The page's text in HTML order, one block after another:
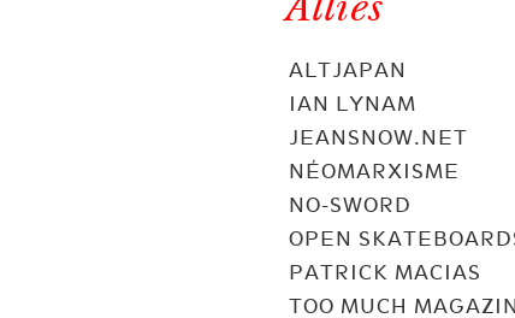
ALTJAPAN
IAN LYNAM
JEANSNOW.NET
NÉOMARXISME
NO-SWORD
OPEN
PATRICK MACIAS
TOO MUCH